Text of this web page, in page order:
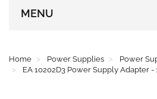
MENU
Home Power Supplies
Power
EA 10202D3 Power Supply Adapter -